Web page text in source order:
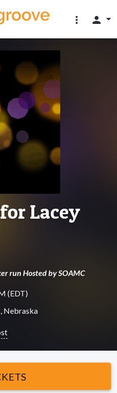
more_vert person
Lacey
run Hosted by SOAMC
(EDT)
Nebraska